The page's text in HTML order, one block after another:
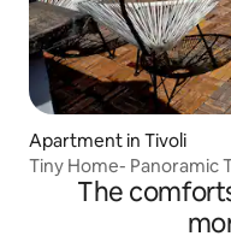
Apartment in Tivoli
Tiny Home- Panoramic
The